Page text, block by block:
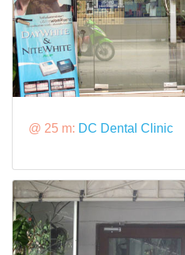
@ 25 m: DC Dental Clinic